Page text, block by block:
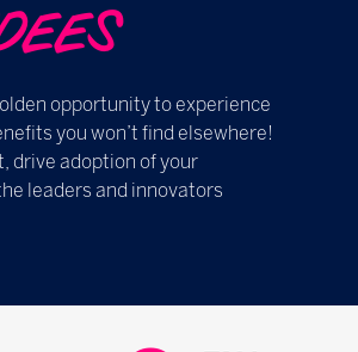
opportunity to experience
you won’t find elsewhere!
drive adoption of your
leaders and innovators